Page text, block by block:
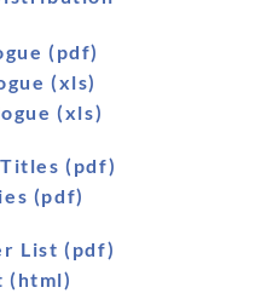
(pdf)
(xls)
(xls)
(pdf)
(pdf)
List (pdf)
(html)